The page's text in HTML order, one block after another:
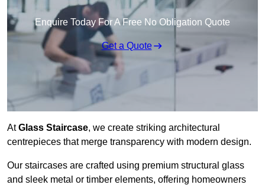
Enquire Today For A Free No Obligation Quote
Get a Quote
AtGlass Staircase, we create striking architectural
centrepieces that merge transparency with modern design.
Our staircases are crafted using premium structural glass
and sleek metal or timber elements, offering homeowners